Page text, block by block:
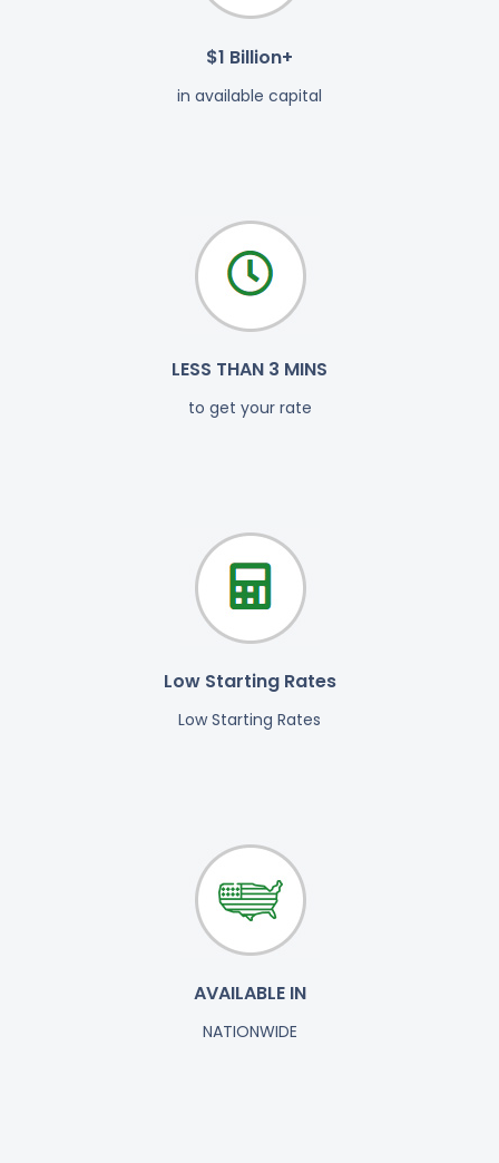
$1 Billion+
in available capital
LESS THAN 3 MINS
to get your rate
Low Starting Rates
Low Starting Rates
AVAILABLE IN
NATIONWIDE